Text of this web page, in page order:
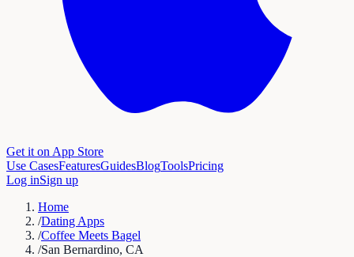
Get it on App Store
Use CasesFeaturesGuidesBlogToolsPricing
Log inSign up
Home
/Dating Apps
/Coffee Meets Bagel
/San Bernardino, CA